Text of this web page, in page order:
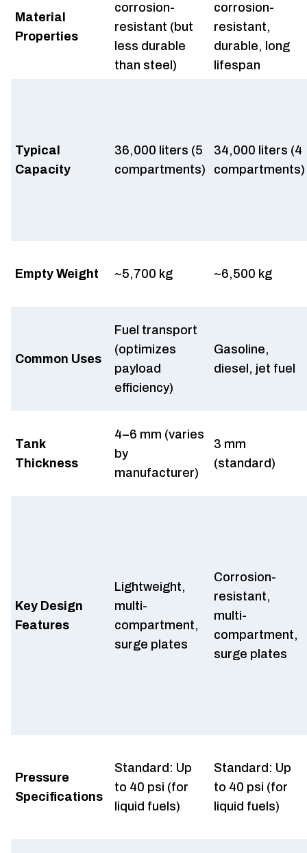
Material
Properties
corrosion-
resistant (but
less durable
than steel)
corrosion-
resistant,
durable, long
lifespan
Typical
Capacity
36,000 liters (5
compartments)
34,000 liters (4
compartments)
Empty Weight ~5,700 kg ~6,500 kg
Common Uses
Fuel transport
(optimizes
payload
efficiency)
Gasoline,
diesel, jet fuel
Tank
Thickness
4–6 mm (varies
by
manufacturer)
3 mm
(standard)
Key Design
Features
Lightweight,
multi-
compartment,
surge plates
Corrosion-
resistant,
multi-
compartment,
surge plates
Pressure
Specifications
Standard: Up
to 40 psi (for
liquid fuels)
Standard: Up
to 40 psi (for
liquid fuels)